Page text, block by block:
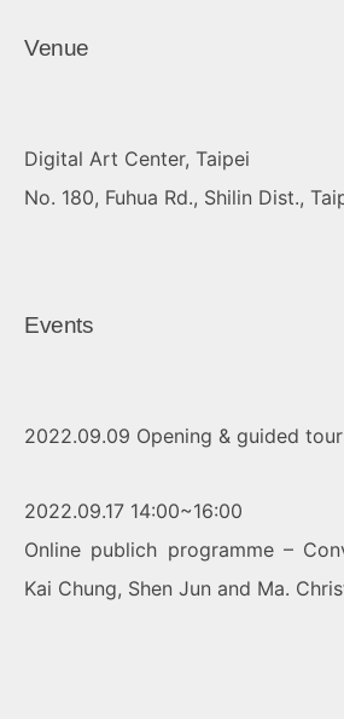
Venue
Digital Art Center, Taipei
No. 180, Fuhua Rd., Shilin Dist.,
Events
2022.09.09 Opening & guided tour
2022.09.17 14:00~16:00
Online publich programme –
Kai Chung, Shen Jun and Ma.